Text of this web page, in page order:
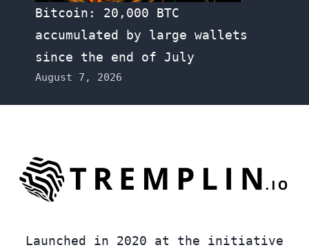
Bitcoin: 20,000 BTC
accumulated by large wallets
since the end of July
August 7, 2026
Launched in 2020 at the initiative